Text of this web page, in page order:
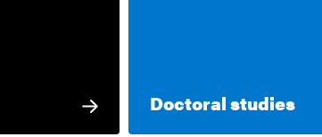
Doctoral studies